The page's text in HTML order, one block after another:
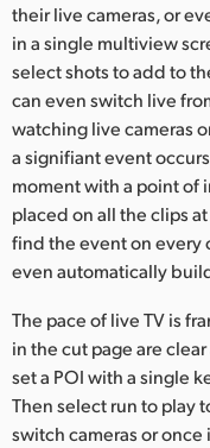
their live cameras, or
in a single multiview
select shots to add to
can even switch live
watching live cameras
a signifiant event
moment with a point of
placed on all the clips
find the event on every
even automatically
The pace of live TV is
in the cut page are
set a POI with a single
Then select run to play
switch cameras or